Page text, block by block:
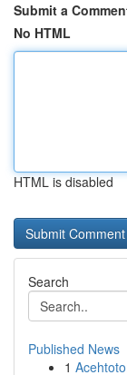
Submit a
No HTML
HTML is disabled
Search
Published News
1